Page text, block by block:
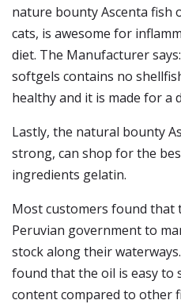
nature bounty Ascenta fish
cats, is awesome for
diet. The Manufacturer
softgels contains no
healthy and it is made for a
Lastly, the natural bounty
strong, can shop for the
ingredients gelatin.
Most customers found that
Peruvian government to
stock along their
found that the oil is easy to
content compared to other